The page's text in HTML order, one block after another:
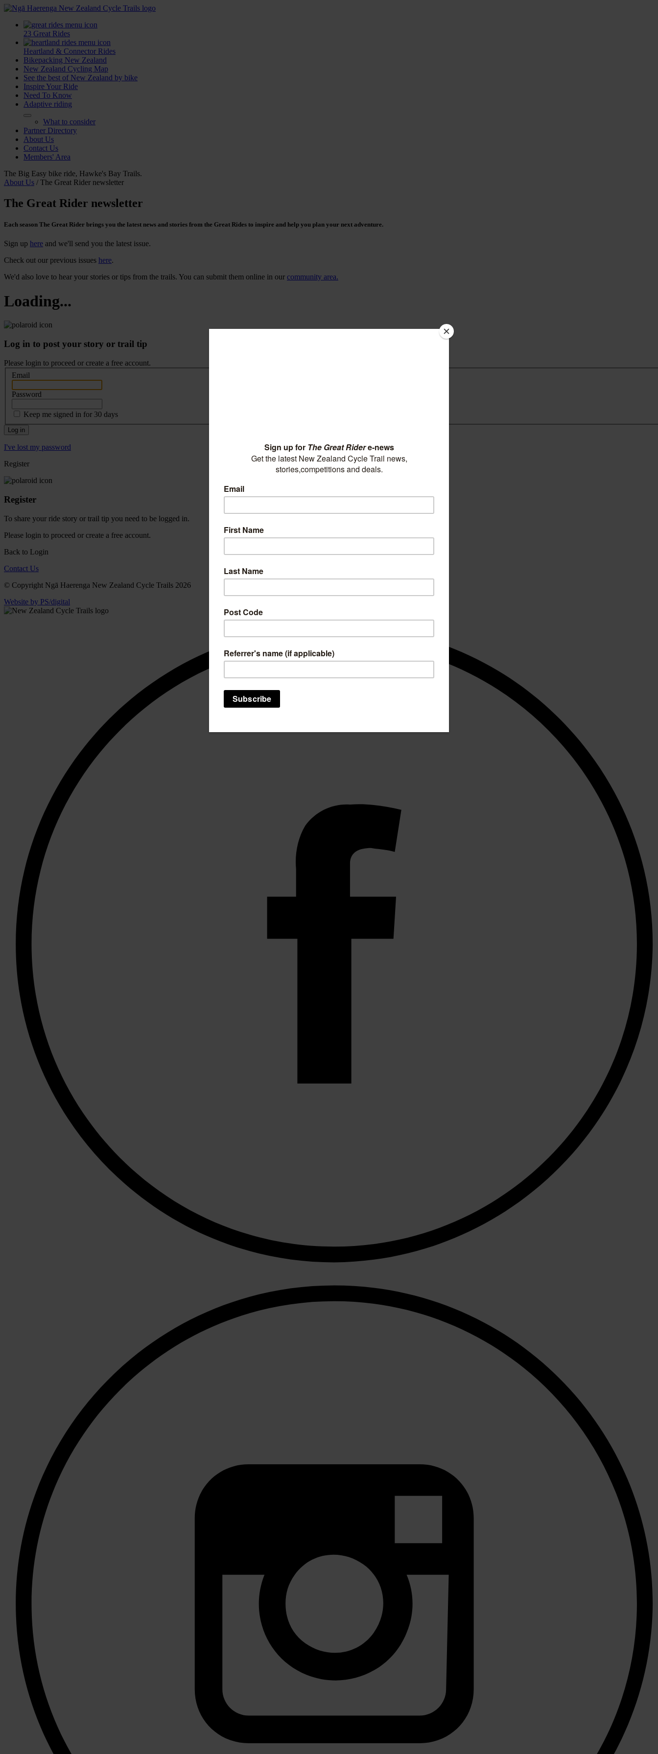
23 Great Rides
Heartland & Connector Rides
Bikepacking New Zealand
New Zealand Cycling Map
See the best of New Zealand by bike
Inspire Your Ride
Need To Know
Adaptive riding
What to consider
Partner Directory
About Us
Contact Us
Members' Area
The Big Easy bike ride, Hawke's Bay Trails.
About Us / The Great Rider newsletter
The Great Rider newsletter
Each season The Great Rider brings you the latest news and stories from the Great Rides to inspire and help you plan your next adventure.
Sign up here and we'll send you the latest issue.
Check out our previous issues here.
We'd also love to hear your stories or tips from the trails. You can submit them online in our community area.
Loading...
Log in to post your story or trail tip
Please login to proceed or create a free account.
Email
Password
Keep me signed in for 30 days
I've lost my password
Register
Register
To share your ride story or trail tip you need to be logged in.
Please login to proceed or create a free account.
Back to Login
Contact Us
© Copyright Ngā Haerenga New Zealand Cycle Trails 2026
Website by PS/digital